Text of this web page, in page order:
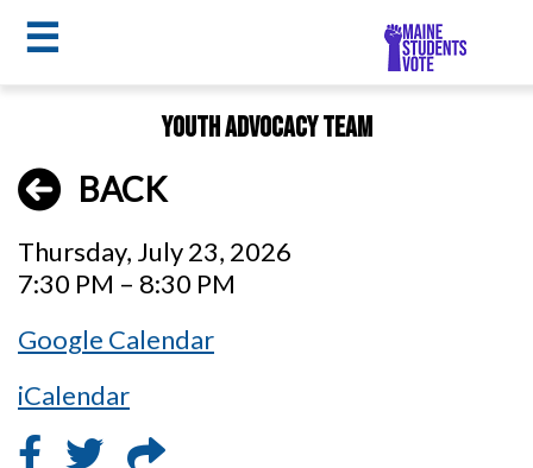
main
content
☰
MSV
menu
Youth Advocacy Team
BACK
Thursday, July 23, 2026
7:30 PM – 8:30 PM
Google Calendar
iCalendar